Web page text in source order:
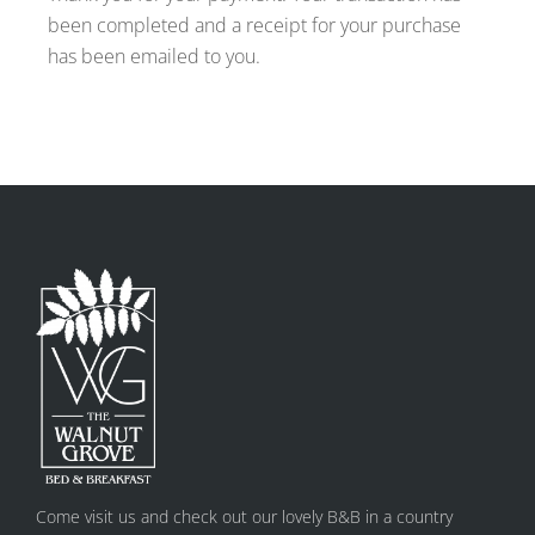
been completed and a receipt for your purchase
has been emailed to you.
Come visit us and check out our lovely B&B in a country